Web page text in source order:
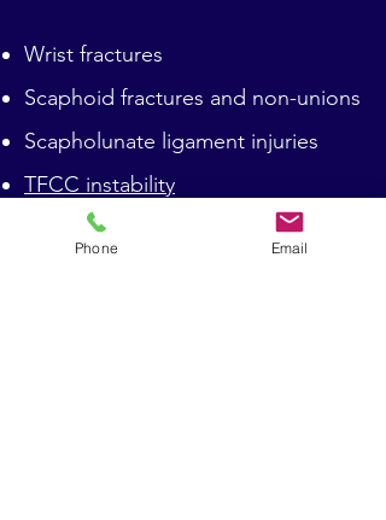
Wrist fractures
Scaphoid fractures and non-unions
Scapholunate ligament injuries
TFCC instability
Carpal tunnel syndrome
Phone Email